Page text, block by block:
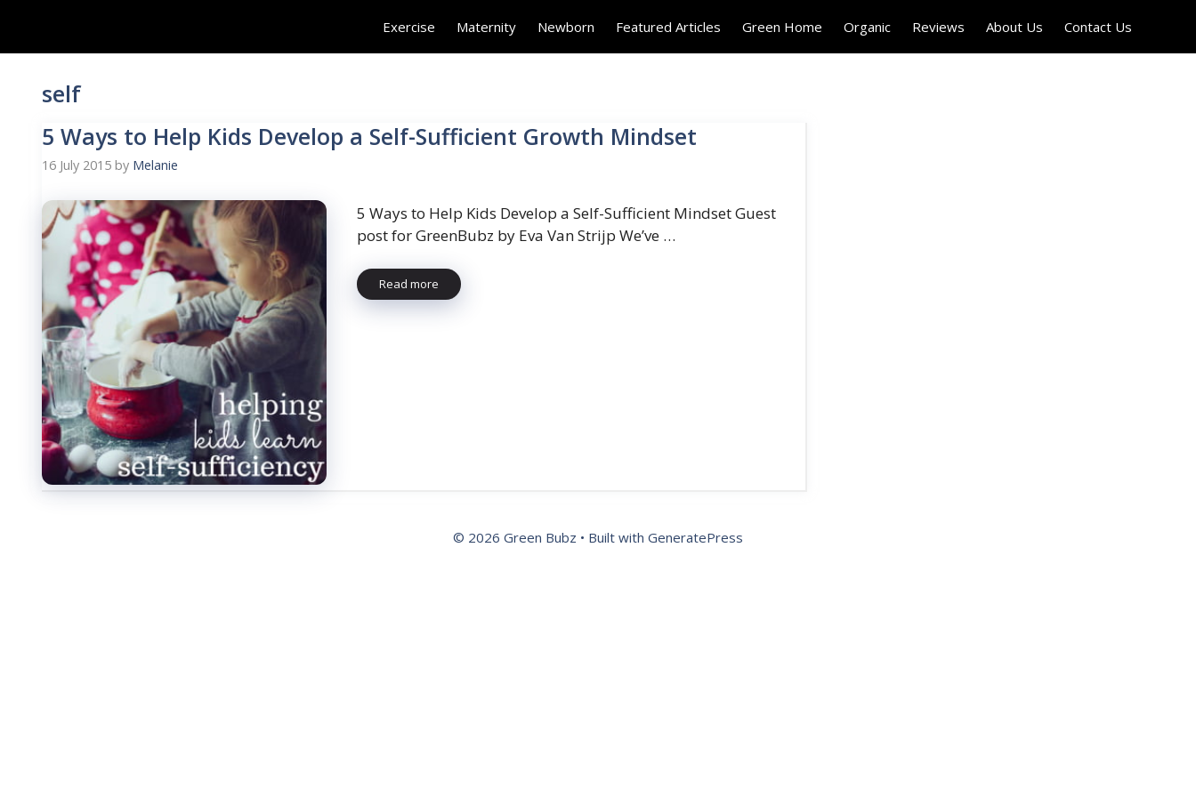
content
Exercise Maternity Newborn Featured Articles Green Home Organic Reviews About Us Contact Us
self
5 Ways to Help Kids Develop a Self-Sufficient Growth Mindset
16 July 2015 by Melanie
5 Ways to Help Kids Develop a Self-Sufficient Mindset Guest
post for GreenBubz by Eva Van Strijp We’ve …
Read more
© 2026 Green Bubz • Built with GeneratePress